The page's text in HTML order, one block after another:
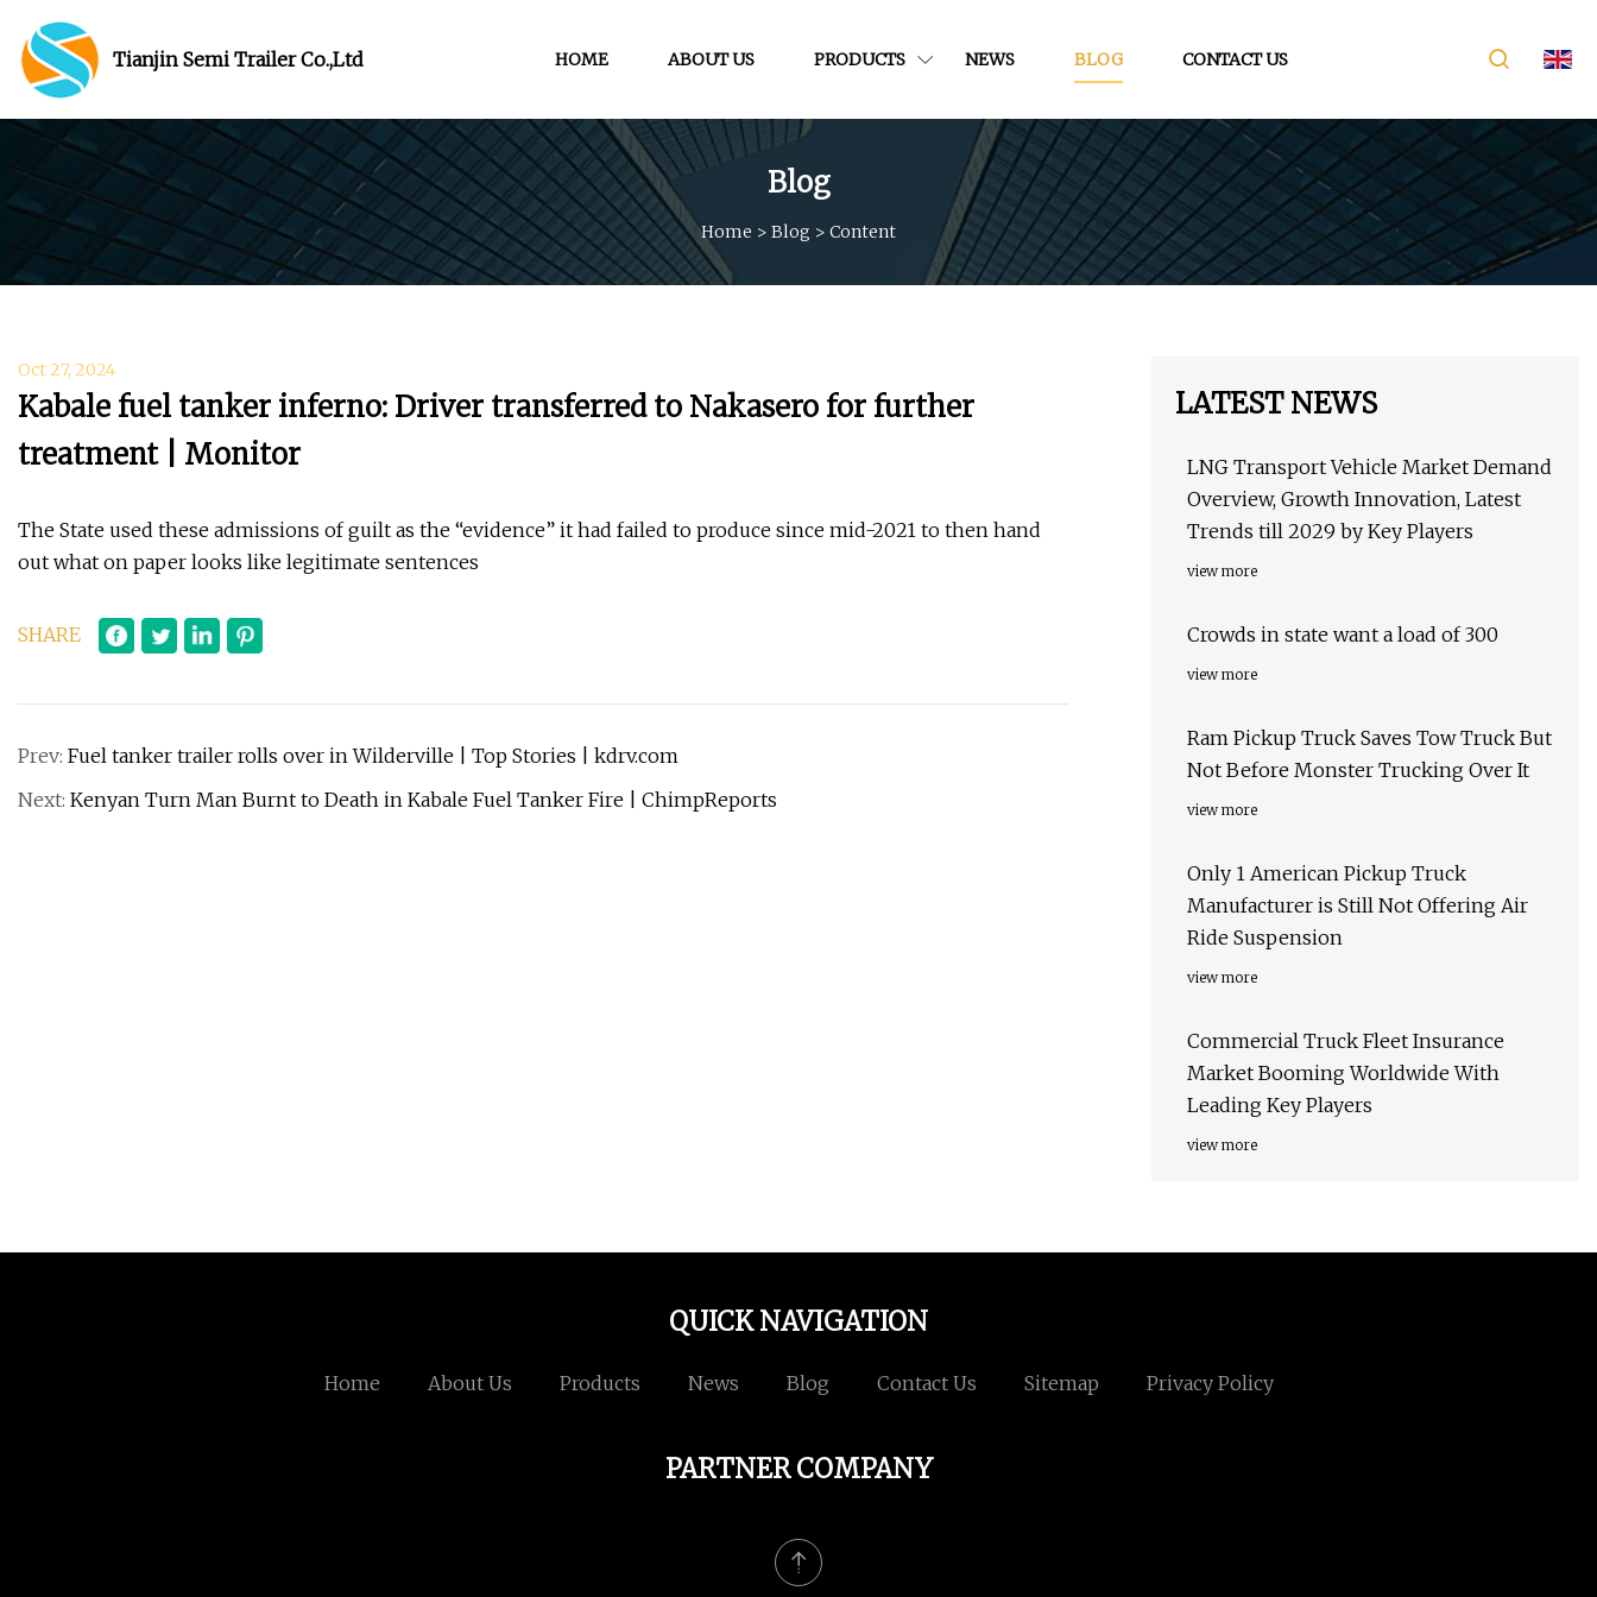
Tianjin Semi Trailer Co.,Ltd HOME ABOUT US PRODUCTS NEWS BLOG CONTACT US
Blog
Home > Blog > Content
Oct 27, 2024
Kabale fuel tanker inferno: Driver transferred to Nakasero for further
treatment | Monitor
The State used these admissions of guilt as the “evidence” it had failed to produce since mid-2021 to then hand
out what on paper looks like legitimate sentences
SHARE
Prev: Fuel tanker trailer rolls over in Wilderville | Top Stories | kdrv.com
Next: Kenyan Turn Man Burnt to Death in Kabale Fuel Tanker Fire | ChimpReports
LATEST NEWS
LNG Transport Vehicle Market Demand
Overview, Growth Innovation, Latest
Trends till 2029 by Key Players
view more
Crowds in state want a load of 300
view more
Ram Pickup Truck Saves Tow Truck But
Not Before Monster Trucking Over It
view more
Only 1 American Pickup Truck
Manufacturer is Still Not Offering Air
Ride Suspension
view more
Commercial Truck Fleet Insurance
Market Booming Worldwide With
Leading Key Players
view more
QUICK NAVIGATION
Home About Us Products News Blog Contact Us Sitemap Privacy Policy
PARTNER COMPANY